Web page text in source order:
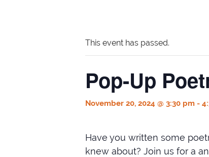
This event has passed.
Pop-Up
November 20, 2024 @ 3:30 pm -
Have you written some
knew about? Join us for a